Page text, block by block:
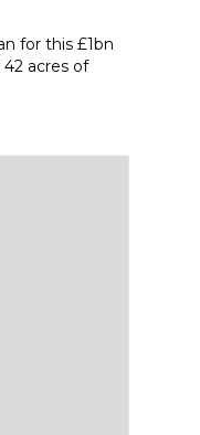
for this £1bn
acres of